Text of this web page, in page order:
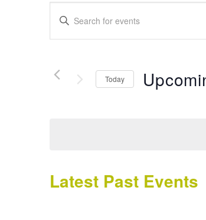
Events
Search
Views
Navigation
Enter
Keyword.
Search
Events
by
Today
Latest Past Events